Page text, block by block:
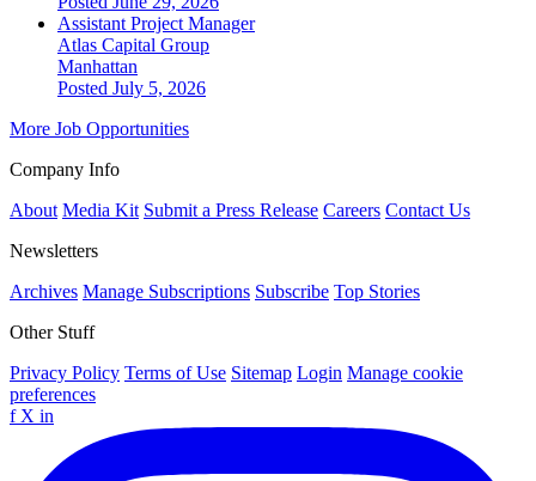
Assistant Project Manager
Atlas Capital Group
Manhattan
Posted July 5, 2026
More Job Opportunities
Company Info
About Media Kit Submit a Press Release Careers Contact Us
Newsletters
Archives Manage Subscriptions Subscribe Top Stories
Other Stuff
Privacy Policy Terms of Use Sitemap Login Manage cookie
preferences
f X in